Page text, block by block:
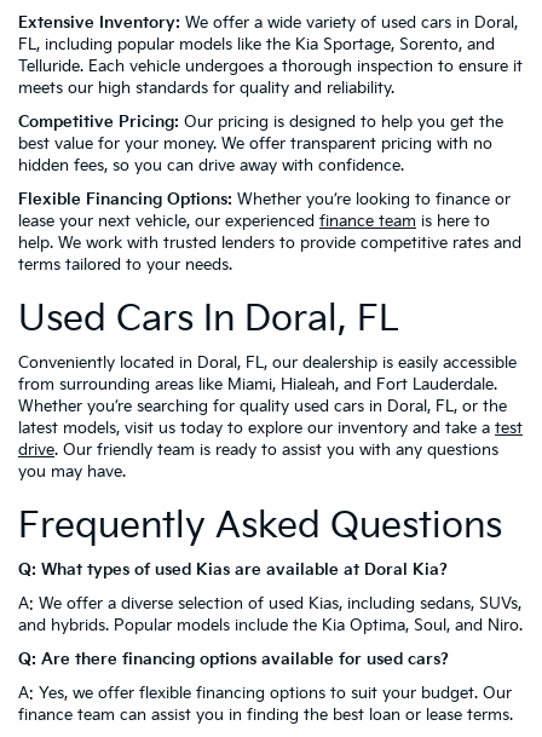
Extensive Inventory: We offer a wide variety of used cars in Doral,
FL, including popular models like the Kia Sportage, Sorento, and
Telluride. Each vehicle undergoes a thorough inspection to ensure it
meets our high standards for quality and reliability.
Competitive Pricing: Our pricing is designed to help you get the
best value for your money. We offer transparent pricing with no
hidden fees, so you can drive away with confidence.
Flexible Financing Options: Whether you’re looking to finance or
lease your next vehicle, our experienced finance team is here to
help. We work with trusted lenders to provide competitive rates and
terms tailored to your needs.
Used Cars In Doral, FL
Conveniently located in Doral, FL, our dealership is easily accessible
from surrounding areas like Miami, Hialeah, and Fort Lauderdale.
Whether you’re searching for quality used cars in Doral, FL, or the
latest models, visit us today to explore our inventory and take a test
drive. Our friendly team is ready to assist you with any questions
you may have.
Frequently Asked Questions
Q: What types of used Kias are available at Doral Kia?
A: We offer a diverse selection of used Kias, including sedans, SUVs,
and hybrids. Popular models include the Kia Optima, Soul, and Niro.
Q: Are there financing options available for used cars?
A: Yes, we offer flexible financing options to suit your budget. Our
finance team can assist you in finding the best loan or lease terms.